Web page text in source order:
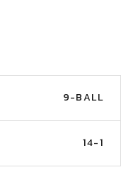
9-BALL
14-1